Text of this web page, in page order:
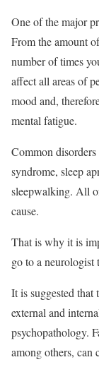
One of the major
From the amount
number of times
affect all areas of
mood and,
mental fatigue.
Common
syndrome, sleep
sleepwalking. All
cause.
That is why it is
go to a neurologist
It is suggested that
external and
psychopathology.
among others, can